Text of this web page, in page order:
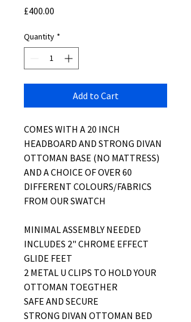
£400.00
Quantity *
Add to Cart
COMES WITH A 20 INCH
HEADBOARD AND STRONG DIVAN
OTTOMAN BASE (NO MATTRESS)
AND A CHOICE OF OVER 60
DIFFERENT COLOURS/FABRICS
FROM OUR SWATCH
MINIMAL ASSEMBLY NEEDED
INCLUDES 2" CHROME EFFECT
GLIDE FEET
2 METAL U CLIPS TO HOLD YOUR
OTTOMAN TOEGTHER
SAFE AND SECURE
STRONG DIVAN OTTOMAN BED